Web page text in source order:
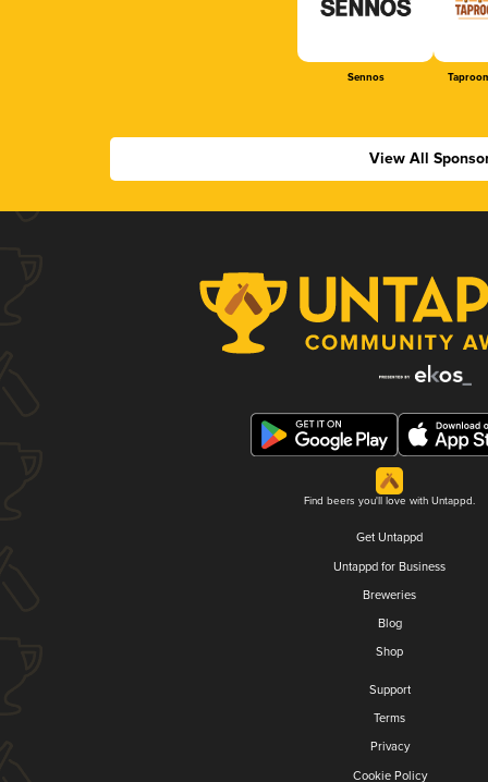
Sennos
View All
Find beers you'll love with Untappd.
Get Untappd
Untappd for Business
Breweries
Blog
Shop
Support
Terms
Privacy
Cookie Policy